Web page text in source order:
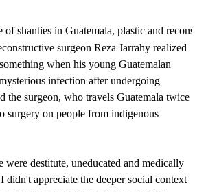
shanties in Guatemala, plastic and
surgeon Reza Jarrahy realized
when his young Guatemalan
infection after undergoing
the surgeon, who travels Guatemala twice
surgery on people from indigenous
were destitute, uneducated and medically
didn't appreciate the deeper social context